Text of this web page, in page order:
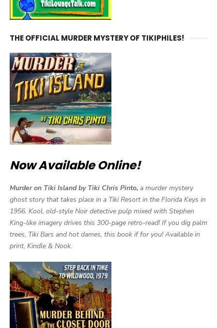
THE OFFICIAL MURDER MYSTERY OF TIKIPHILES!
Now Available Online!
Murder on Tiki Island by Tiki Chris Pinto, a murder mystery
ghost story that takes place in a Tiki Resort in the Florida Keys in
1956. Kool, old-style Noir detective pulp mixed with Stephen
King-like imagery drives this 300-page retro-read! If you dig palm
trees, Tiki Bars and hot dames, this book if for you! Available in
print, Kindle & Nook.